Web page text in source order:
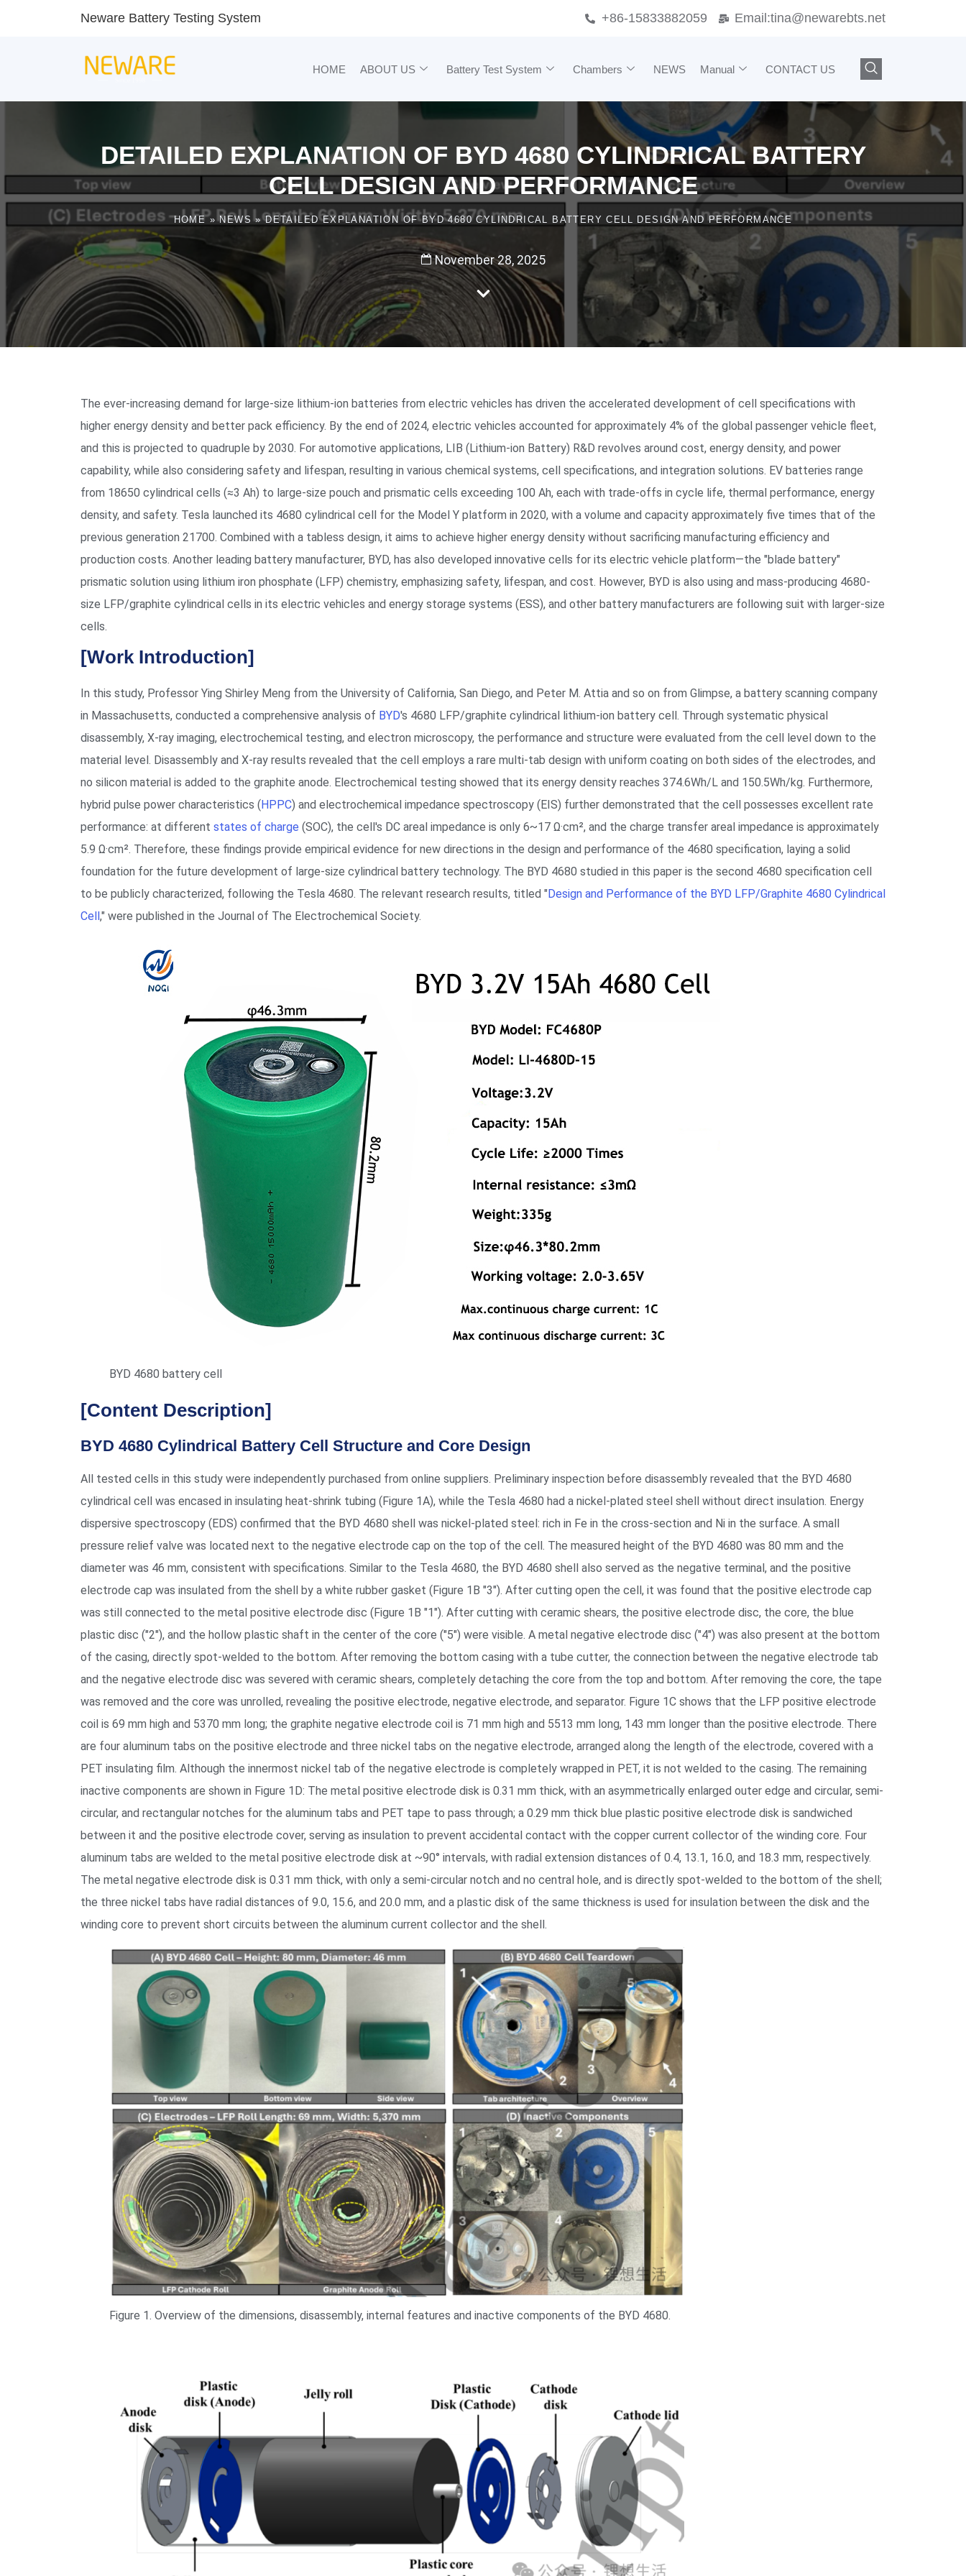
Neware Battery Testing System +86-15833882059 Email:tina@newarebts.net
HOME ABOUT US Battery Test System Chambers NEWS Manual CONTACT US
DETAILED EXPLANATION OF BYD 4680 CYLINDRICAL BATTERY
CELL DESIGN AND PERFORMANCE
HOME»NEWS »DETAILED EXPLANATION OF BYD 4680 CYLINDRICAL BATTERY CELL DESIGN AND PERFORMANCE
November 28, 2025
The ever-increasing demand for large-size lithium-ion batteries from electric vehicles has driven the accelerated development of cell specifications with
higher energy density and better pack efficiency. By the end of 2024, electric vehicles accounted for approximately 4% of the global passenger vehicle fleet,
and this is projected to quadruple by 2030. For automotive applications, LIB (Lithium-ion Battery) R&D revolves around cost, energy density, and power
capability, while also considering safety and lifespan, resulting in various chemical systems, cell specifications, and integration solutions. EV batteries range
from 18650 cylindrical cells (≈3 Ah) to large-size pouch and prismatic cells exceeding 100 Ah, each with trade-offs in cycle life, thermal performance, energy
density, and safety. Tesla launched its 4680 cylindrical cell for the Model Y platform in 2020, with a volume and capacity approximately five times that of the
previous generation 21700. Combined with a tabless design, it aims to achieve higher energy density without sacrificing manufacturing efficiency and
production costs. Another leading battery manufacturer, BYD, has also developed innovative cells for its electric vehicle platform—the "blade battery"
prismatic solution using lithium iron phosphate (LFP) chemistry, emphasizing safety, lifespan, and cost. However, BYD is also using and mass-producing 4680-
size LFP/graphite cylindrical cells in its electric vehicles and energy storage systems (ESS), and other battery manufacturers are following suit with larger-size
cells.
[Work Introduction]
In this study, Professor Ying Shirley Meng from the University of California, San Diego, and Peter M. Attia and so on from Glimpse, a battery scanning company
in Massachusetts, conducted a comprehensive analysis of BYD's 4680 LFP/graphite cylindrical lithium-ion battery cell. Through systematic physical
disassembly, X-ray imaging, electrochemical testing, and electron microscopy, the performance and structure were evaluated from the cell level down to the
material level. Disassembly and X-ray results revealed that the cell employs a rare multi-tab design with uniform coating on both sides of the electrodes, and
no silicon material is added to the graphite anode. Electrochemical testing showed that its energy density reaches 374.6Wh/L and 150.5Wh/kg. Furthermore,
hybrid pulse power characteristics (HPPC) and electrochemical impedance spectroscopy (EIS) further demonstrated that the cell possesses excellent rate
performance: at different states of charge (SOC), the cell's DC areal impedance is only 6~17 Ω·cm², and the charge transfer areal impedance is approximately
5.9 Ω·cm². Therefore, these findings provide empirical evidence for new directions in the design and performance of the 4680 specification, laying a solid
foundation for the future development of large-size cylindrical battery technology. The BYD 4680 studied in this paper is the second 4680 specification cell
to be publicly characterized, following the Tesla 4680. The relevant research results, titled "Design and Performance of the BYD LFP/Graphite 4680 Cylindrical
Cell," were published in the Journal of The Electrochemical Society.
BYD 4680 battery cell
[Content Description]
BYD 4680 Cylindrical Battery Cell Structure and Core Design
All tested cells in this study were independently purchased from online suppliers. Preliminary inspection before disassembly revealed that the BYD 4680
cylindrical cell was encased in insulating heat-shrink tubing (Figure 1A), while the Tesla 4680 had a nickel-plated steel shell without direct insulation. Energy
dispersive spectroscopy (EDS) confirmed that the BYD 4680 shell was nickel-plated steel: rich in Fe in the cross-section and Ni in the surface. A small
pressure relief valve was located next to the negative electrode cap on the top of the cell. The measured height of the BYD 4680 was 80 mm and the
diameter was 46 mm, consistent with specifications. Similar to the Tesla 4680, the BYD 4680 shell also served as the negative terminal, and the positive
electrode cap was insulated from the shell by a white rubber gasket (Figure 1B "3"). After cutting open the cell, it was found that the positive electrode cap
was still connected to the metal positive electrode disc (Figure 1B "1"). After cutting with ceramic shears, the positive electrode disc, the core, the blue
plastic disc ("2"), and the hollow plastic shaft in the center of the core ("5") were visible. A metal negative electrode disc ("4") was also present at the bottom
of the casing, directly spot-welded to the bottom. After removing the bottom casing with a tube cutter, the connection between the negative electrode tab
and the negative electrode disc was severed with ceramic shears, completely detaching the core from the top and bottom. After removing the core, the tape
was removed and the core was unrolled, revealing the positive electrode, negative electrode, and separator. Figure 1C shows that the LFP positive electrode
coil is 69 mm high and 5370 mm long; the graphite negative electrode coil is 71 mm high and 5513 mm long, 143 mm longer than the positive electrode. There
are four aluminum tabs on the positive electrode and three nickel tabs on the negative electrode, arranged along the length of the electrode, covered with a
PET insulating film. Although the innermost nickel tab of the negative electrode is completely wrapped in PET, it is not welded to the casing. The remaining
inactive components are shown in Figure 1D: The metal positive electrode disk is 0.31 mm thick, with an asymmetrically enlarged outer edge and circular, semi-
circular, and rectangular notches for the aluminum tabs and PET tape to pass through; a 0.29 mm thick blue plastic positive electrode disk is sandwiched
between it and the positive electrode cover, serving as insulation to prevent accidental contact with the copper current collector of the winding core. Four
aluminum tabs are welded to the metal positive electrode disk at ~90° intervals, with radial extension distances of 0.4, 13.1, 16.0, and 18.3 mm, respectively.
The metal negative electrode disk is 0.31 mm thick, with only a semi-circular notch and no central hole, and is directly spot-welded to the bottom of the shell;
the three nickel tabs have radial distances of 9.0, 15.6, and 20.0 mm, and a plastic disk of the same thickness is used for insulation between the disk and the
winding core to prevent short circuits between the aluminum current collector and the shell.
Figure 1. Overview of the dimensions, disassembly, internal features and inactive components of the BYD 4680.